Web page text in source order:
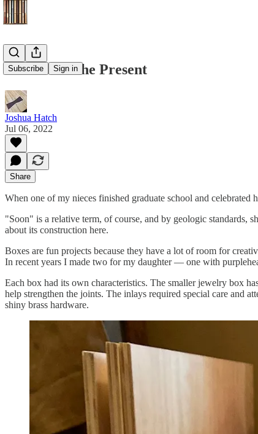
Subscribe Sign in
The Box Is the Present
Joshua Hatch
Jul 06, 2022
Share
When one of my nieces finished graduate school and
"Soon" is a relative term, of course, and by geologic standards,
about its construction here.
Boxes are fun projects because they have a lot of room for
In recent years I made two for my daughter — one with
Each box had its own characteristics. The smaller jewelry box
help strengthen the joints. The inlays required special care and
shiny brass hardware.